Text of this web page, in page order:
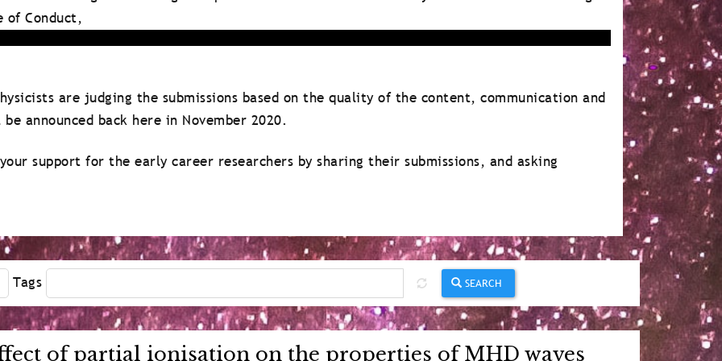
of Conduct,
are judging the submissions based on the quality of the content, communication and
announced back here in November 2020.
support for the early career researchers by sharing their submissions, and asking
Tags SEARCH
of partial ionisation on the properties of MHD waves